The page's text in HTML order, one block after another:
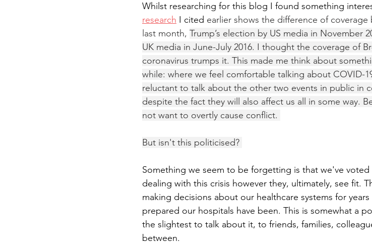
Whilst researching for this blog I found something
research I cited earlier shows the difference of
last month, Trump’s election by US media in November
UK media in June-July 2016. I thought the coverage of
coronavirus trumps it. This made me think about
while: where we feel comfortable talking about COVID-
reluctant to talk about the other two events in public in
despite the fact they will also affect us all in some way.
not want to overtly cause conflict.
But isn't this politicised?
Something we seem to be forgetting is that we've
dealing with this crisis however they, ultimately, see fit.
making decisions about our healthcare systems for
prepared our hospitals have been. This is somewhat a
the slightest to talk about it, to friends, families,
between.